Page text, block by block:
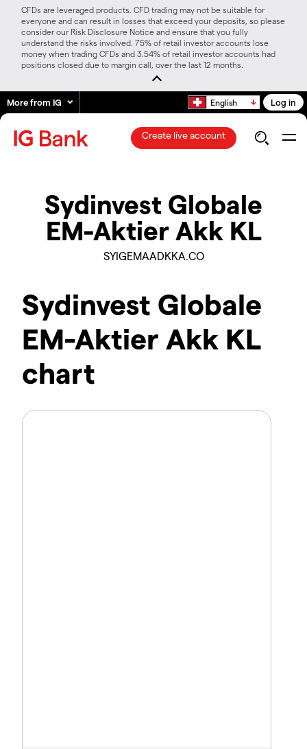
CFDs are leveraged products. CFD trading may not be suitable for
everyone and can result in losses that exceed your deposits, so please
consider our Risk Disclosure Notice and ensure that you fully
understand the risks involved. 75% of retail investor accounts lose
money when trading CFDs and 3.54% of retail investor accounts had
positions closed due to margin call, over the last 12 months.
More from IG English Log in
Create live account
Sydinvest Globale
EM-Aktier Akk KL
SYIGEMAADKKA.CO
Sydinvest Globale
EM-Aktier Akk KL
chart